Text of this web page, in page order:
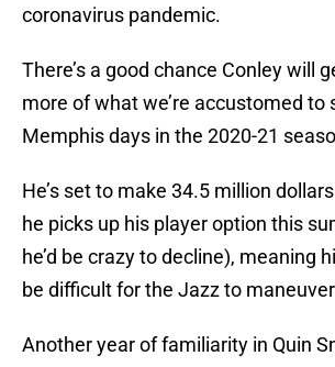
coronavirus pandemic.
There’s a good chance Conley will
more of what we’re accustomed to
Memphis days in the 2020-21
He’s set to make 34.5 million
he picks up his player option this
he’d be crazy to decline), meaning
be difficult for the Jazz to
Another year of familiarity in Quin